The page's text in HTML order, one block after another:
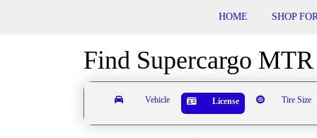
HOME SHOP
Find Supercargo
Vehicle License Tire Size